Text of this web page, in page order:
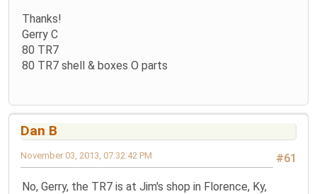
Thanks!
Gerry C
80 TR7
80 TR7 shell & boxes O parts
Dan B
#61
November 03, 2013, 07:32:42 PM
No, Gerry, the TR7 is at Jim's shop in Florence, Ky,